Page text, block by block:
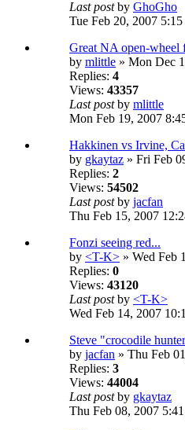
Last postby GhoGho
Tue Feb 20, 2007 5:15
Great NA open-wheel
by mlittle » Mon Dec
Replies: 4
Views: 43357
Last postby mlittle
Mon Feb 19, 2007
Hakkinen vs Irvine,
by gkaytaz » Fri Feb
Replies: 2
Views: 54502
Last postby jacfan
Thu Feb 15, 2007
Fonzi seeing red...
by <T-K> » Wed Feb
Replies: 0
Views: 43120
Last postby <T-K>
Wed Feb 14, 2007
Steve "crocodile
by jacfan » Thu Feb
Replies: 3
Views: 44004
Last postby gkaytaz
Thu Feb 08, 2007